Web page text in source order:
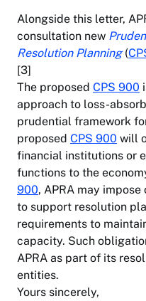
Alongside this letter,
consultation new
Resolution Planning(
[3]
The proposed CPS 900
approach to loss-
prudential framework
proposed CPS 900 will
financial institutions or
functions to the
900, APRA may
to support resolution
requirements to
capacity. Such
APRA as part of its
entities.
Yours sincerely,